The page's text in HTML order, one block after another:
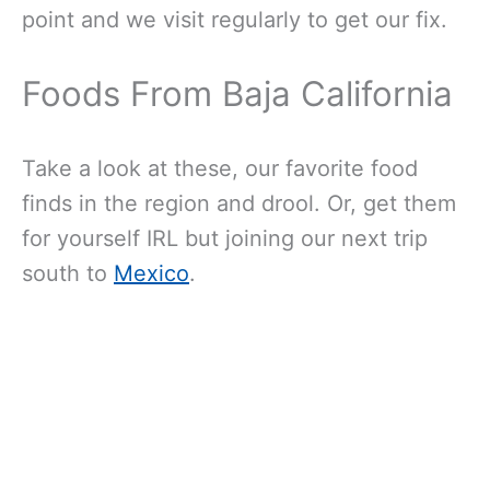
point and we visit regularly to get our fix.
Foods From Baja California
Take a look at these, our favorite food
finds in the region and drool. Or, get them
for yourself IRL but joining our next trip
south to Mexico.